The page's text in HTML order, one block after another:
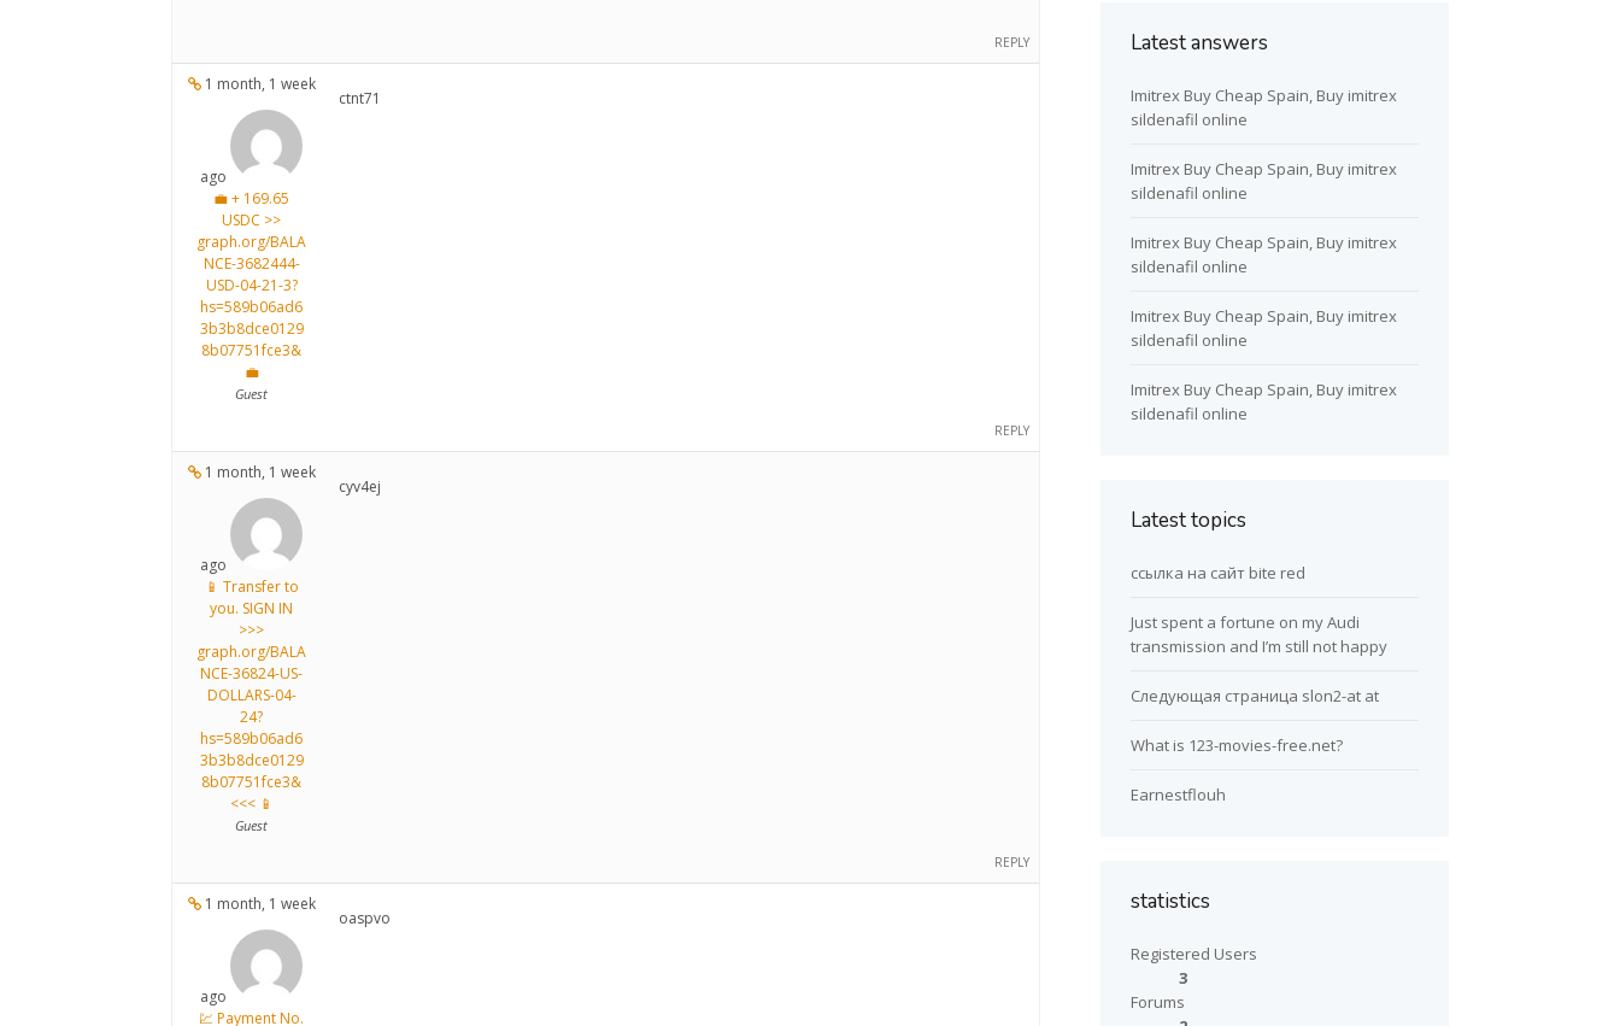
REPLY
1 month, 1 week
ago
💼 + 169.65
USDC >>
graph.org/BALA
NCE-3682444-
USD-04-21-3?
hs=589b06ad6
3b3b8dce0129
8b07751fce3&
💼
Guest
ctnt71
REPLY
1 month, 1 week
ago
📱 Transfer to
you. SIGN IN
>>>
graph.org/BALA
NCE-36824-US-
DOLLARS-04-
24?
hs=589b06ad6
3b3b8dce0129
8b07751fce3&
<<< 📱
Guest
cyv4ej
REPLY
1 month, 1 week
ago
💹 Payment No.
oaspvo
Latest answers
Imitrex Buy Cheap Spain, Buy imitrex
sildenafil online
Imitrex Buy Cheap Spain, Buy imitrex
sildenafil online
Imitrex Buy Cheap Spain, Buy imitrex
sildenafil online
Imitrex Buy Cheap Spain, Buy imitrex
sildenafil online
Imitrex Buy Cheap Spain, Buy imitrex
sildenafil online
Latest topics
ссылка на сайт bite red
Just spent a fortune on my Audi
transmission and I’m still not happy
Следующая страница slon2-at at
What is 123-movies-free.net?
Earnestflouh
statistics
Registered Users
3
Forums